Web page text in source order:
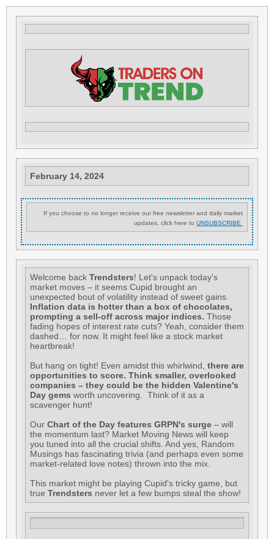
February 14, 2024
If you choose to no longer receive our free newsletter and daily market
updates, click here to UNSUBSCRIBE
Welcome back Trendsters! Let's unpack today's
market moves – it seems Cupid brought an
unexpected bout of volatility instead of sweet gains.
Inflation data is hotter than a box of chocolates,
prompting a sell-off across major indices. Those
fading hopes of interest rate cuts? Yeah, consider them
dashed… for now. It might feel like a stock market
heartbreak!
But hang on tight! Even amidst this whirlwind, there are
opportunities to score. Think smaller, overlooked
companies – they could be the hidden Valentine's
Day gems worth uncovering. Think of it as a
scavenger hunt!
Our Chart of the Day features GRPN's surge – will
the momentum last? Market Moving News will keep
you tuned into all the crucial shifts. And yes, Random
Musings has fascinating trivia (and perhaps even some
market-related love notes) thrown into the mix.
This market might be playing Cupid's tricky game, but
true Trendsters never let a few bumps steal the show!